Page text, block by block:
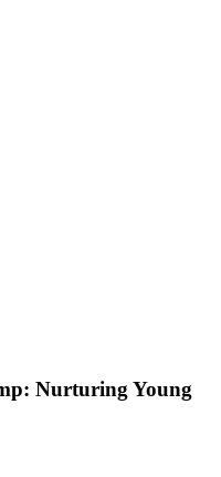
Nurturing Young